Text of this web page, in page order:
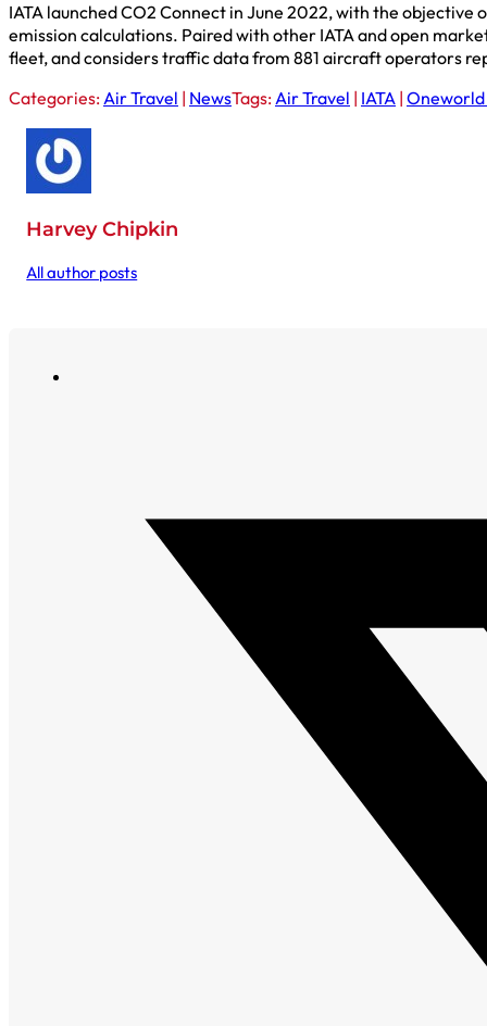
IATA launched CO2 Connect in June 2022, with the
emission calculations. Paired with other IATA and open
fleet, and considers traffic data from 881 aircraft operators
Categories:Air Travel | NewsTags:Air Travel | IATA |
Harvey Chipkin
All author posts